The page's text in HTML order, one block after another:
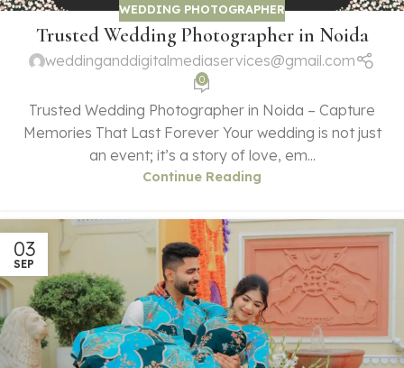
WEDDING PHOTOGRAPHER
Trusted Wedding Photographer in Noida
weddinganddigitalmediaservices@gmail.com
0
Trusted Wedding Photographer in Noida – Capture
Memories That Last Forever Your wedding is not just
an event; it’s a story of love, em...
Continue Reading
03
SEP